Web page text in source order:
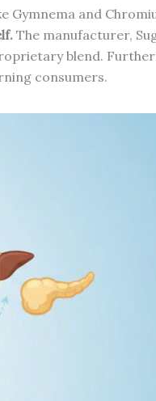
Gymnema and
The manufacturer,
blend.
consumers.